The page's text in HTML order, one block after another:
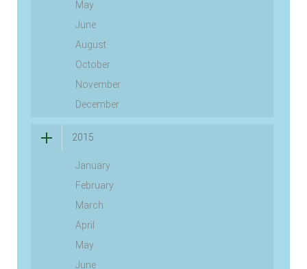
May
June
August
October
November
December
2015
January
February
March
April
May
June